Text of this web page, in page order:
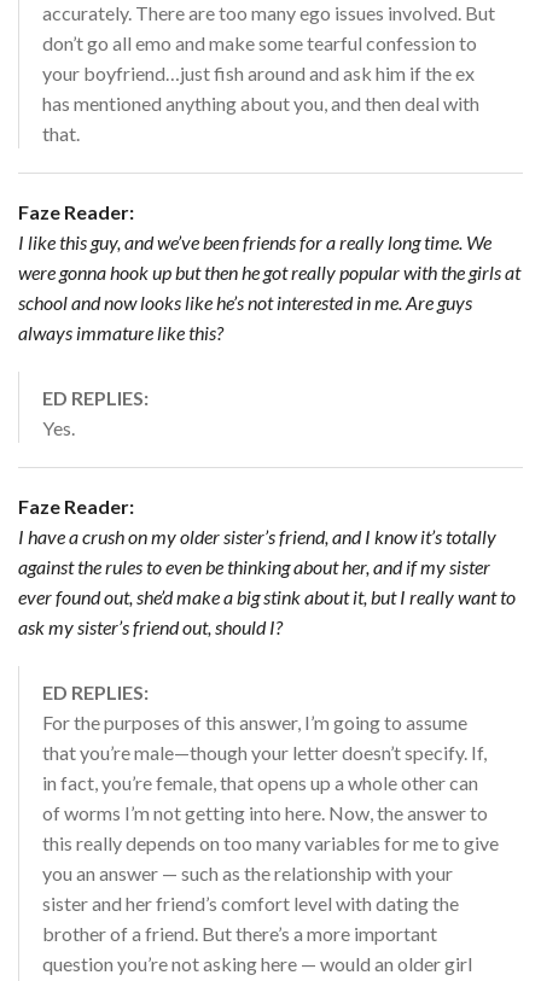
accurately. There are too many ego issues involved. But
don’t go all emo and make some tearful confession to
your boyfriend…just fish around and ask him if the ex
has mentioned anything about you, and then deal with
that.
Faze Reader:
I like this guy, and we’ve been friends for a really long time. We
were gonna hook up but then he got really popular with the girls at
school and now looks like he’s not interested in me. Are guys
always immature like this?
ED REPLIES:
Yes.
Faze Reader:
I have a crush on my older sister’s friend, and I know it’s totally
against the rules to even be thinking about her, and if my sister
ever found out, she’d make a big stink about it, but I really want to
ask my sister’s friend out, should I?
ED REPLIES:
For the purposes of this answer, I’m going to assume
that you’re male—though your letter doesn’t specify. If,
in fact, you’re female, that opens up a whole other can
of worms I’m not getting into here. Now, the answer to
this really depends on too many variables for me to give
you an answer — such as the relationship with your
sister and her friend’s comfort level with dating the
brother of a friend. But there’s a more important
question you’re not asking here — would an older girl